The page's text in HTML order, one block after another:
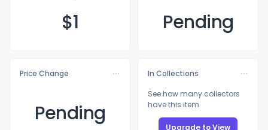
$1 Pending
Price Change
Pending
In Collections
See how many collectors
have this item
Upgrade to View